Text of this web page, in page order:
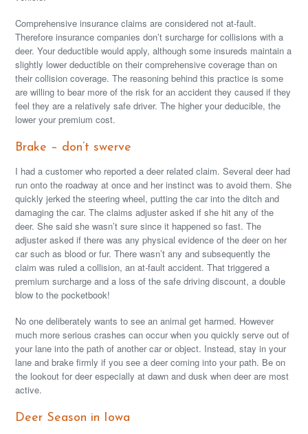
Comprehensive insurance claims are considered not at-fault.
Therefore insurance companies don’t surcharge for collisions with a
deer. Your deductible would apply, although some insureds maintain a
slightly lower deductible on their comprehensive coverage than on
their collision coverage. The reasoning behind this practice is some
are willing to bear more of the risk for an accident they caused if they
feel they are a relatively safe driver. The higher your deducible, the
lower your premium cost.
Brake – don’t swerve
I had a customer who reported a deer related claim. Several deer had
run onto the roadway at once and her instinct was to avoid them. She
quickly jerked the steering wheel, putting the car into the ditch and
damaging the car. The claims adjuster asked if she hit any of the
deer. She said she wasn’t sure since it happened so fast. The
adjuster asked if there was any physical evidence of the deer on her
car such as blood or fur. There wasn’t any and subsequently the
claim was ruled a collision, an at-fault accident. That triggered a
premium surcharge and a loss of the safe driving discount, a double
blow to the pocketbook!
No one deliberately wants to see an animal get harmed. However
much more serious crashes can occur when you quickly serve out of
your lane into the path of another car or object. Instead, stay in your
lane and brake firmly if you see a deer coming into your path. Be on
the lookout for deer especially at dawn and dusk when deer are most
active.
Deer Season in Iowa